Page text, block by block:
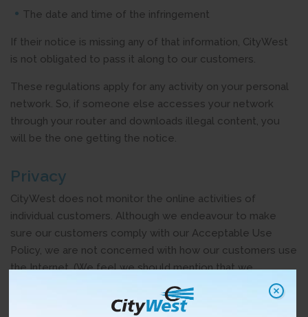
The date and time of the infringement
If their notice is missing any of that information, CityWest
is not obligated to pass it along to our customers.
These regulations apply for any activity on your personal
network. So, if someone else accesses your network
through your router and downloads illegal content, you
will be the one getting the notice.
Privacy
CityWest does not monitor the online activities of
individual customers. Although we endeavour to make
sure our customers comply with our Acceptable Use
Policy, we are not concerned with how our customers use
the Internet. (We feel we should mention that we
encourage all our customers to obey the law.)
The only reason we’re involved in the “notice-and-notice